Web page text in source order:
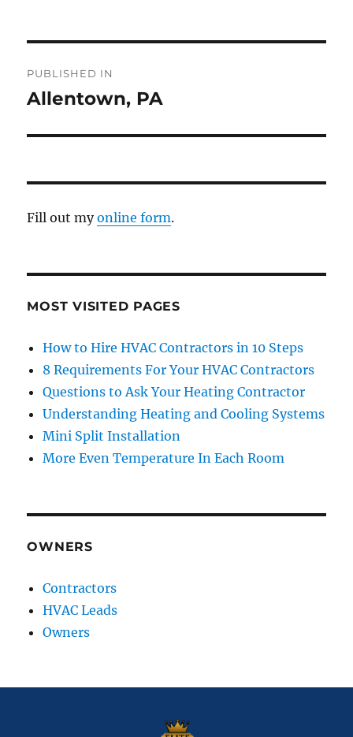
PUBLISHED IN
Allentown, PA
Fill out myonline form.
MOST VISITED PAGES
How to Hire HVAC Contractors in 10 Steps
8 Requirements For Your HVAC Contractors
Questions to Ask Your Heating Contractor
Understanding Heating and Cooling Systems
Mini Split Installation
More Even Temperature In Each Room
OWNERS
Contractors
HVAC Leads
Owners